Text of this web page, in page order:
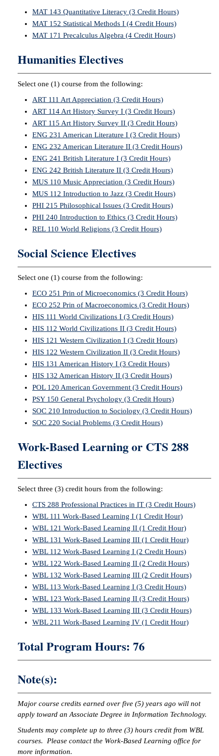
MAT 143 Quantitative Literacy (3 Credit Hours)
MAT 152 Statistical Methods I (4 Credit Hours)
MAT 171 Precalculus Algebra (4 Credit Hours)
Humanities Electives
Select one (1) course from the following:
ART 111 Art Appreciation (3 Credit Hours)
ART 114 Art History Survey I (3 Credit Hours)
ART 115 Art History Survey II (3 Credit Hours)
ENG 231 American Literature I (3 Credit Hours)
ENG 232 American Literature II (3 Credit Hours)
ENG 241 British Literature I (3 Credit Hours)
ENG 242 British Literature II (3 Credit Hours)
MUS 110 Music Appreciation (3 Credit Hours)
MUS 112 Introduction to Jazz (3 Credit Hours)
PHI 215 Philosophical Issues (3 Credit Hours)
PHI 240 Introduction to Ethics (3 Credit Hours)
REL 110 World Religions (3 Credit Hours)
Social Science Electives
Select one (1) course from the following:
ECO 251 Prin of Microeconomics (3 Credit Hours)
ECO 252 Prin of Macroeconomics (3 Credit Hours)
HIS 111 World Civilizations I (3 Credit Hours)
HIS 112 World Civilizations II (3 Credit Hours)
HIS 121 Western Civilization I (3 Credit Hours)
HIS 122 Western Civilization II (3 Credit Hours)
HIS 131 American History I (3 Credit Hours)
HIS 132 American History II (3 Credit Hours)
POL 120 American Government (3 Credit Hours)
PSY 150 General Psychology (3 Credit Hours)
SOC 210 Introduction to Sociology (3 Credit Hours)
SOC 220 Social Problems (3 Credit Hours)
Work-Based Learning or CTS 288
Electives
Select three (3) credit hours from the following:
CTS 288 Professional Practices in IT (3 Credit Hours)
WBL 111 Work-Based Learning I (1 Credit Hour)
WBL 121 Work-Based Learning II (1 Credit Hour)
WBL 131 Work-Based Learning III (1 Credit Hour)
WBL 112 Work-Based Learning I (2 Credit Hours)
WBL 122 Work-Based Learning II (2 Credit Hours)
WBL 132 Work-Based Learning III (2 Credit Hours)
WBL 113 Work-Based Learning I (3 Credit Hours)
WBL 123 Work-Based Learning II (3 Credit Hours)
WBL 133 Work-Based Learning III (3 Credit Hours)
WBL 211 Work-Based Learning IV (1 Credit Hour)
Total Program Hours: 76
Note(s):
Major course credits earned over five (5) years ago will not
apply toward an Associate Degree in Information Technology.
Students may complete up to three (3) hours credit from WBL
courses. Please contact the Work-Based Learning office for
more information.